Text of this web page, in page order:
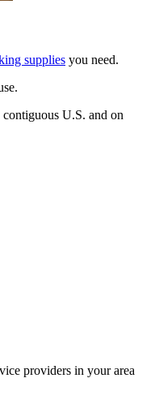
supplies you need.
U.S. and on
providers in your area